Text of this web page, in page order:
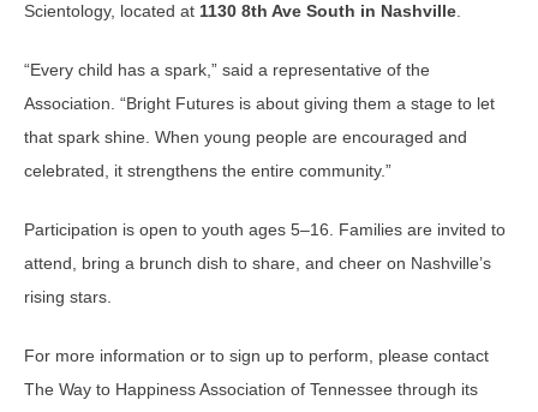
Scientology, located at 1130 8th Ave South in Nashville
“Every child has a spark,” said a representative of the
Association. “Bright Futures is about giving them a stage to let
that spark shine. When young people are encouraged and
celebrated, it strengthens the entire community.”
Participation is open to youth ages 5–16. Families are invited to
attend, bring a brunch dish to share, and cheer on Nashville’s
rising stars.
For more information or to sign up to perform, please contact
The Way to Happiness Association of Tennessee through its